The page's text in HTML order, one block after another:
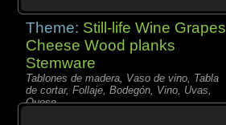
Theme: Still-life Wine Grapes
Cheese Wood planks
Stemware
Tablones de madera, Vaso de vino, Tabla
de cortar, Follaje, Bodegón, Vino, Uvas,
Queso,